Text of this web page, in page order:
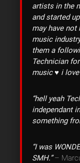
artists in the
and started
may have not
music
them a
Technician
music ♥ i love
“hell yeah
independant
something
“I was
SMH.”–